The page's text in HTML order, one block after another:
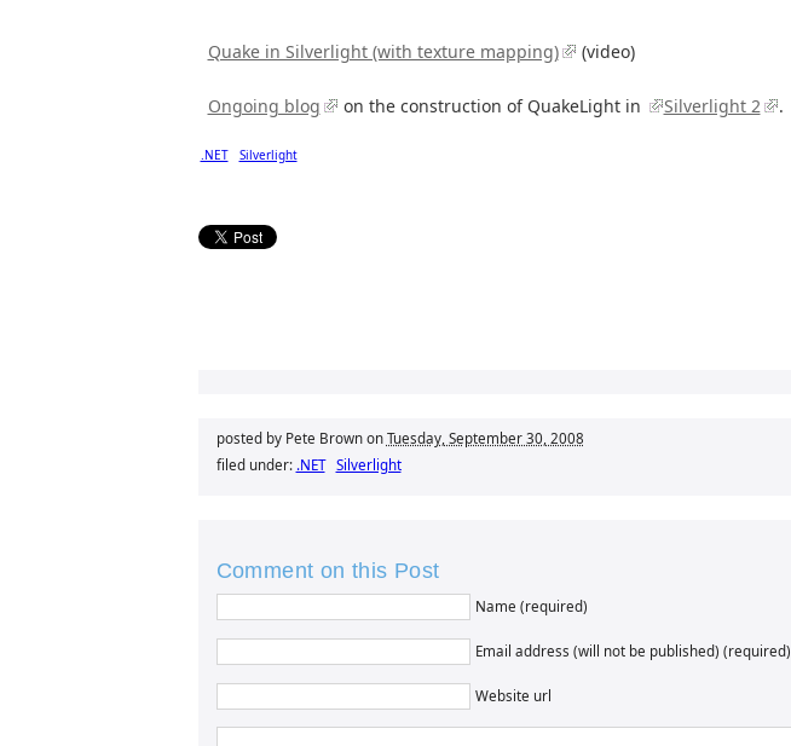
Quake in Silverlight (with texture mapping) (video)
Ongoing blog on the construction of QuakeLight in Silverlight 2 .
.NET Silverlight
posted by Pete Brown on Tuesday, September 30, 2008
filed under: .NET Silverlight
Comment on this Post
Name (required)
Email address (will not be published) (required)
Website url